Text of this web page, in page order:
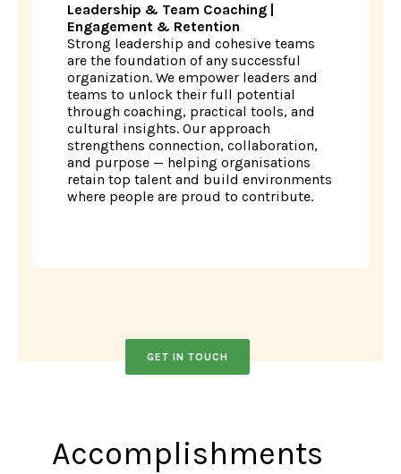
Leadership & Team Coaching |
Engagement & Retention
Strong leadership and cohesive teams
are the foundation of any successful
organization. We empower leaders and
teams to unlock their full potential
through coaching, practical tools, and
cultural insights. Our approach
strengthens connection, collaboration,
and purpose — helping organisations
retain top talent and build environments
where people are proud to contribute.
GET IN TOUCH
Accomplishments